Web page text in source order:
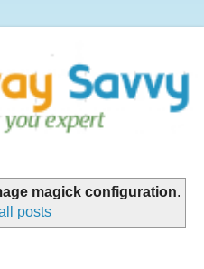
magick configuration.
posts